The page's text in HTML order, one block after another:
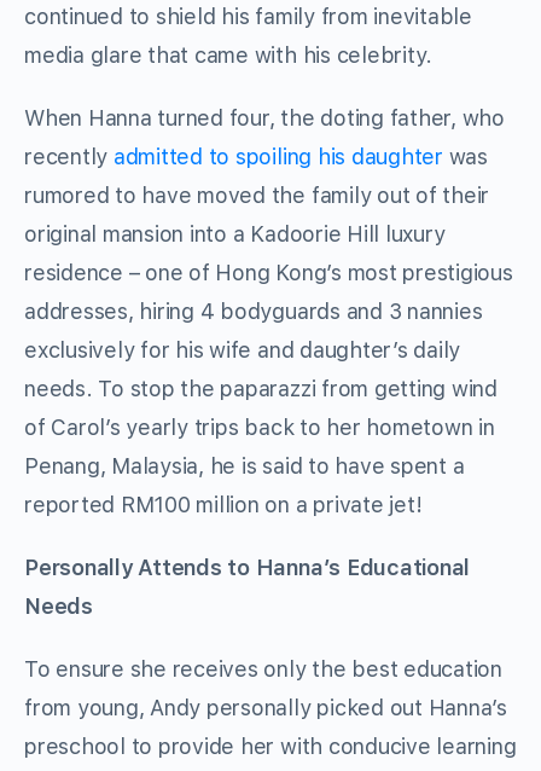
continued to shield his family from inevitable
media glare that came with his celebrity.
When Hanna turned four, the doting father, who
recently admitted to spoiling his daughter was
rumored to have moved the family out of their
original mansion into a Kadoorie Hill luxury
residence – one of Hong Kong’s most prestigious
addresses, hiring 4 bodyguards and 3 nannies
exclusively for his wife and daughter’s daily
needs. To stop the paparazzi from getting wind
of Carol’s yearly trips back to her hometown in
Penang, Malaysia, he is said to have spent a
reported RM100 million on a private jet!
Personally Attends to Hanna’s Educational
Needs
To ensure she receives only the best education
from young, Andy personally picked out Hanna’s
preschool to provide her with conducive learning